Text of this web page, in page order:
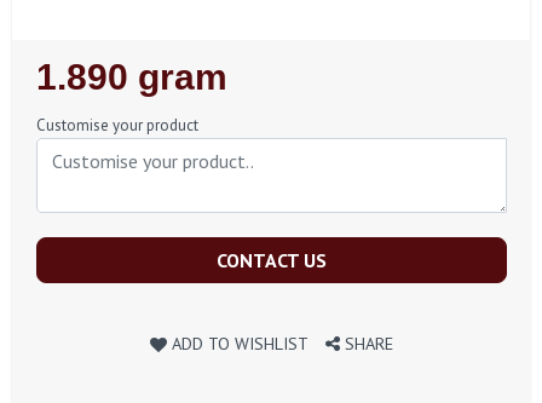
Regular
Price
1.890 gram
Customise your product
CONTACT US
ADD TO WISHLIST SHARE